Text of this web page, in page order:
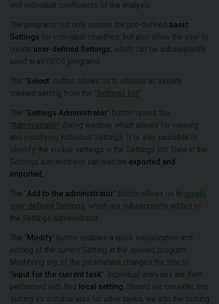
and individual coefficients of the analysis.
The programs not only contain the pre-defined basic
Settings for individual countries, but also allow the user to
create user-defined Settings, which can be subsequently
used in all GEO5 programs.
The "Select" button allows us to choose an already
created setting from the "Settings list".
The "Settings Administrator" button opens the
"Administrator" dialog window, which allows for viewing
and modifying individual Settings. It is also possible to
identify the visible settings in the Settings list. Data in the
Settings administrator can also be exported and
imported
The "Add to the administrator" button allows us to create
user-defined Settings, which are subsequently added to
the Settings administrator.
The "Modify" button enables a quick visualization and
editing of the current Setting in the opened program.
Modifying any of the parameters changes the title to
"Input for the current task". Individual analyses are then
performed with this local setting . Should we consider this
setting as suitable also for other tasks, we add the setting